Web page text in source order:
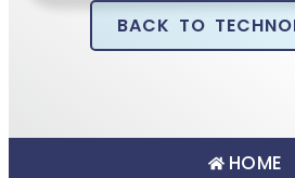
BACK TO
HOME